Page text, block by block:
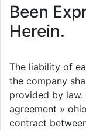
Been
Herein.
The liability of
the company
provided by law.
agreement »
contract